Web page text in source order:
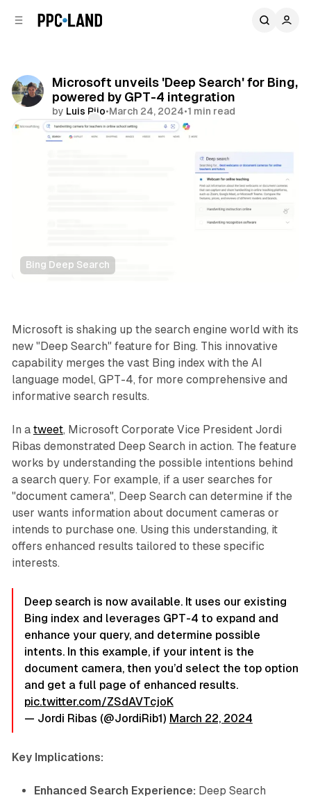
Microsoft unveils 'Deep Search' for Bing,
powered by GPT-4 integration
by Luis Rijo•March 24, 2024•1 min read
Comments
Share
Bing Deep Search
Search
Microsoft is shaking up the search engine world with its
new "Deep Search" feature for Bing. This innovative
capability merges the vast Bing index with the AI
language model, GPT-4, for more comprehensive and
informative search results.
In a tweet, Microsoft Corporate Vice President Jordi
Ribas demonstrated Deep Search in action. The feature
works by understanding the possible intentions behind
a search query. For example, if a user searches for
"document camera", Deep Search can determine if the
user wants information about document cameras or
intends to purchase one. Using this understanding, it
offers enhanced results tailored to these specific
interests.
Deep search is now available. It uses our existing
Bing index and leverages GPT-4 to expand and
enhance your query, and determine possible
intents. In this example, if your intent is the
document camera, then you’d select the top option
and get a full page of enhanced results.
pic.twitter.com/ZSdAVTcjoK
— Jordi Ribas (@JordiRib1) March 22, 2024
Key Implications:
Enhanced Search Experience: Deep Search